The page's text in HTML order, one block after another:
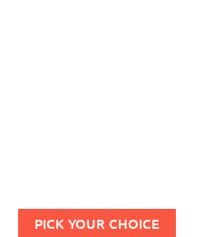
PICK YOUR CHOICE